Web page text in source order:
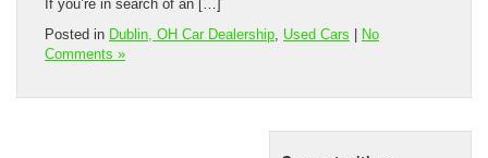
If you’re in search of an […]
Posted in Dublin, OH Car Dealership Used Cars | No
Comments »